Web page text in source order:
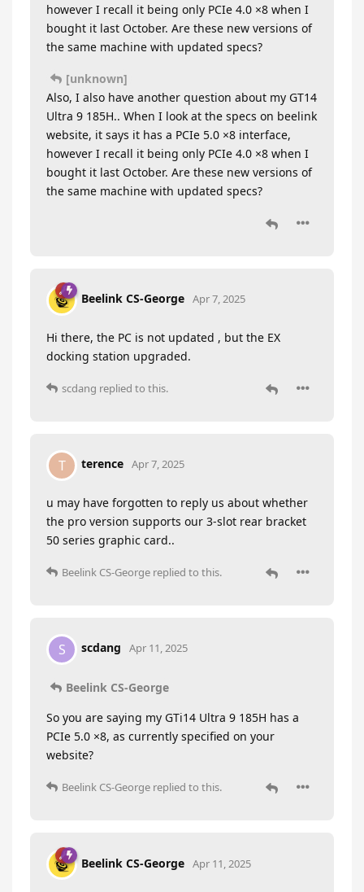
however I recall it being only PCIe 4.0 ×8 when I
bought it last October. Are these new versions of
the same machine with updated specs?
[unknown]
Also, I also have another question about my GT14
Ultra 9 185H.. When I look at the specs on beelink
website, it says it has a PCIe 5.0 ×8 interface,
however I recall it being only PCIe 4.0 ×8 when I
bought it last October. Are these new versions of
the same machine with updated specs?
Beelink CS-George Apr 7, 2025
Hi there, the PC is not updated , but the EX
docking station upgraded.
scdang replied to this.
T terence Apr 7, 2025
u may have forgotten to reply us about whether
the pro version supports our 3-slot rear bracket
50 series graphic card..
Beelink CS-George replied to this.
S scdang Apr 11, 2025
Beelink CS-George
So you are saying my GTi14 Ultra 9 185H has a
PCIe 5.0 ×8, as currently specified on your
website?
Beelink CS-George replied to this.
Beelink CS-George Apr 11, 2025